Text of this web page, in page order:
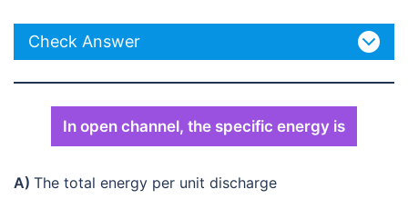
Check Answer
In open channel, the specific energy is
A) The total energy per unit discharge